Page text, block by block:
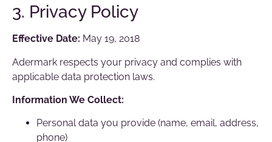
3. Privacy Policy
Effective Date: May 19, 2018
Adermark respects your privacy and complies with
applicable data protection laws.
Information We Collect:
Personal data you provide (name, email, address,
phone)